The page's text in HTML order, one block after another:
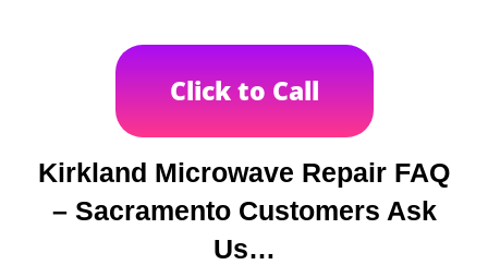
Click to Call
Kirkland Microwave Repair FAQ
– Sacramento Customers Ask
Us…